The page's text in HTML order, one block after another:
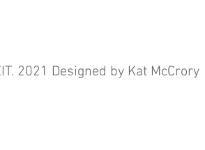
2021 Designed by Kat McCrory